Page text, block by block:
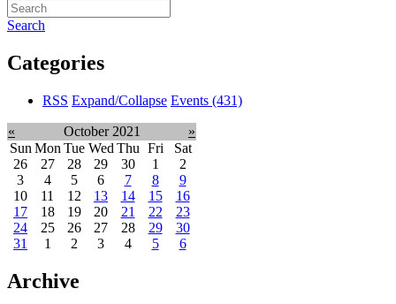
Search
Categories
RSS Expand/Collapse Events (431)
« October 2021
»
Sun Mon Tue Wed Thu Fri
Sat
26
27 28 29 30 1
2
3
4 5 6 7 8
9
10
11 12 13 14 15
16
17
18 19 20 21 22
23
24
25 26 27 28 29
30
31
1 2 3 4 5 6
Archive